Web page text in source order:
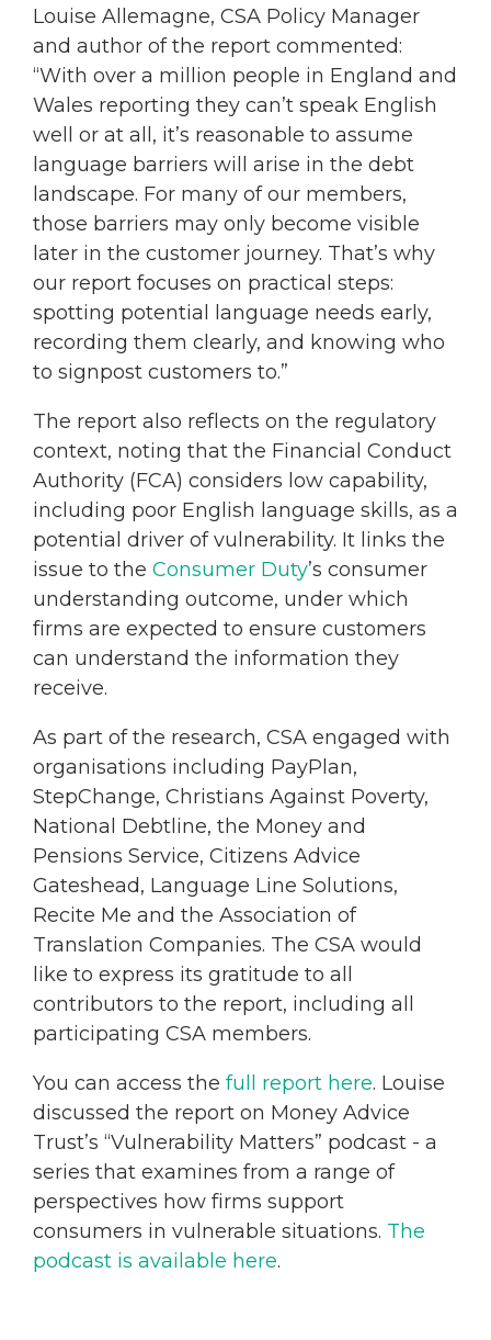
Louise Allemagne, CSA Policy Manager
and author of the report commented:
“With over a million people in England and
Wales reporting they can’t speak English
well or at all, it’s reasonable to assume
language barriers will arise in the debt
landscape. For many of our members,
those barriers may only become visible
later in the customer journey. That’s why
our report focuses on practical steps:
spotting potential language needs early,
recording them clearly, and knowing who
to signpost customers to.”
The report also reflects on the regulatory
context, noting that the Financial Conduct
Authority (FCA) considers low capability,
including poor English language skills, as a
potential driver of vulnerability. It links the
issue to the Consumer Duty’s consumer
understanding outcome, under which
firms are expected to ensure customers
can understand the information they
receive.
As part of the research, CSA engaged with
organisations including PayPlan,
StepChange, Christians Against Poverty,
National Debtline, the Money and
Pensions Service, Citizens Advice
Gateshead, Language Line Solutions,
Recite Me and the Association of
Translation Companies. The CSA would
like to express its gratitude to all
contributors to the report, including all
participating CSA members.
You can access the full report here. Louise
discussed the report on Money Advice
Trust’s “Vulnerability Matters” podcast - a
series that examines from a range of
perspectives how firms support
consumers in vulnerable situations. The
podcast is available here.